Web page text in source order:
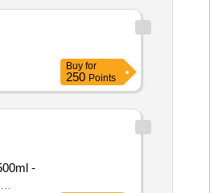
Buy for
250 Points